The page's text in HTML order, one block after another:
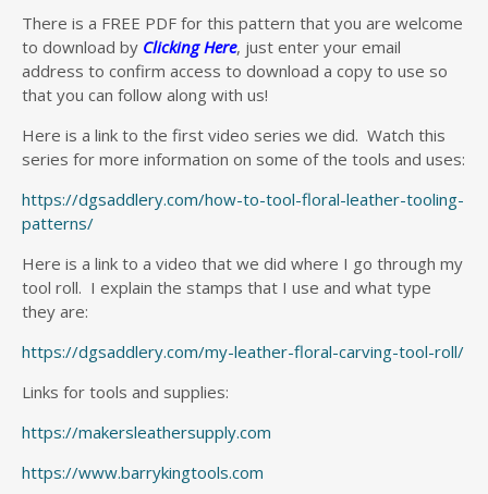
There is a FREE PDF for this pattern that you are welcome
to download by Clicking Here, just enter your email
address to confirm access to download a copy to use so
that you can follow along with us!
Here is a link to the first video series we did. Watch this
series for more information on some of the tools and uses:
https://dgsaddlery.com/how-to-tool-floral-leather-tooling-
patterns/
Here is a link to a video that we did where I go through my
tool roll. I explain the stamps that I use and what type
they are:
https://dgsaddlery.com/my-leather-floral-carving-tool-roll/
Links for tools and supplies:
https://makersleathersupply.com
https://www.barrykingtools.com